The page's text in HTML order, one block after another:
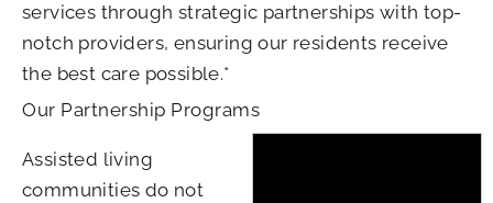
services through strategic partnerships with top-
notch providers, ensuring our residents receive
the best care possible.*
Our Partnership Programs
Assisted living
communities do not